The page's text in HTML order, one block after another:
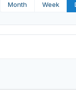
Month Week